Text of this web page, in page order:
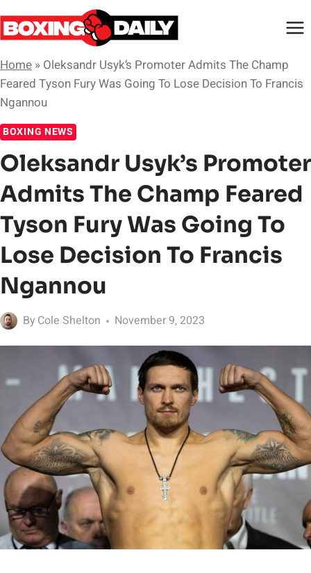
Skip
to
Home » Oleksandr Usyk’s Promoter Admits The Champ
Feared Tyson Fury Was Going To Lose Decision To Francis
Ngannou
BOXING NEWS
Oleksandr Usyk’s Promoter
Admits The Champ Feared
Tyson Fury Was Going To
Lose Decision To Francis
Ngannou
By Cole Shelton November 9, 2023